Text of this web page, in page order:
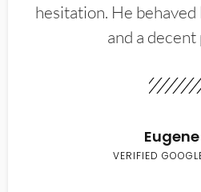
hesitation. He
and a decent
Eugene
VERIFIED